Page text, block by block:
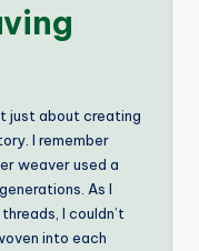
just about creating
I remember
weaver used a
As I
I couldn’t
into each